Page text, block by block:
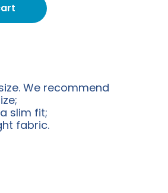
We recommend
slim fit;
fabric.